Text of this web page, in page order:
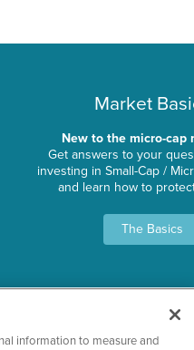
Market
New to the micro-cap
Get answers to your
investing in Small-Cap /
and learn how to
The Basics
information to measure and